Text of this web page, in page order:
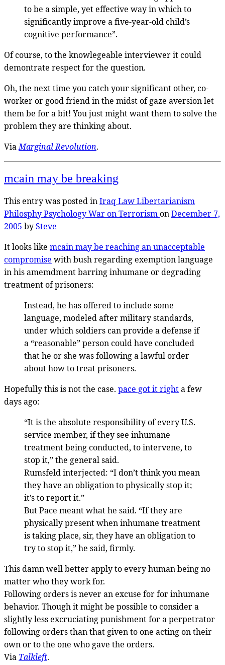
to be a simple, yet effective way in which to
significantly improve a five-year-old child’s
cognitive performance”.
Of course, to the knowlegeable interviewer it could
demontrate respect for the question.
Oh, the next time you catch your significant other, co-
worker or good friend in the midst of gaze aversion let
them be for a bit! You just might want them to solve the
problem they are thinking about.
ViaMarginal Revolution.
mcain may be breaking
This entry was posted inIraqLawLibertarianism
PhilosphyPsychologyWar on TerrorismonDecember 7,
2005 bySteve
It looks like mcain may be reaching an unacceptable
compromise with bush regarding exemption language
in his amemdment barring inhumane or degrading
treatment of prisoners:
Instead, he has offered to include some
language, modeled after military standards,
under which soldiers can provide a defense if
a “reasonable” person could have concluded
that he or she was following a lawful order
about how to treat prisoners.
Hopefully this is not the case. pace got it righta few
days ago:
“It is the absolute responsibility of every U.S.
service member, if they see inhumane
treatment being conducted, to intervene, to
stop it,” the general said.
Rumsfeld interjected: “I don’t think you mean
they have an obligation to physically stop it;
it’s to report it.”
But Pace meant what he said. “If they are
physically present when inhumane treatment
is taking place, sir, they have an obligation to
try to stop it,” he said, firmly.
This damn well better apply to every human being no
matter who they work for.
Following orders is never an excuse for for inhumane
behavior. Though it might be possible to consider a
slightly less excruciating punishment for a perpetrator
following orders than that given to one acting on their
own or to the one who gave the orders.
Via Talkleft.